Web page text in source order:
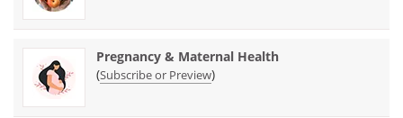
Pregnancy & Maternal Health
(Subscribe or Preview)